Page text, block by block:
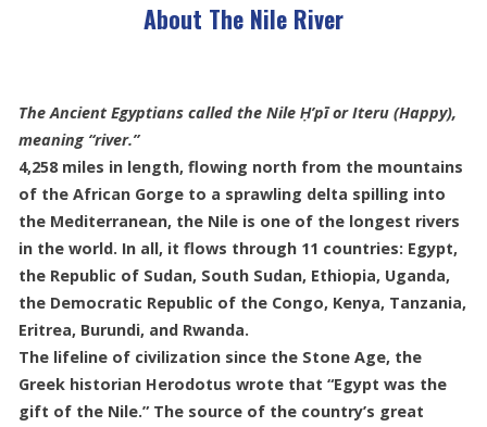
About The Nile River
The Ancient Egyptians called the Nile Ḥ’pī or Iteru (Happy),
meaning “river.”
4,258 miles in length, flowing north from the mountains
of the African Gorge to a sprawling delta spilling into
the Mediterranean, the Nile is one of the longest rivers
in the world. In all, it flows through 11 countries: Egypt,
the Republic of Sudan, South Sudan, Ethiopia, Uganda,
the Democratic Republic of the Congo, Kenya, Tanzania,
Eritrea, Burundi, and Rwanda.
The lifeline of civilization since the Stone Age, the
Greek historian Herodotus wrote that “Egypt was the
gift of the Nile.” The source of the country’s great